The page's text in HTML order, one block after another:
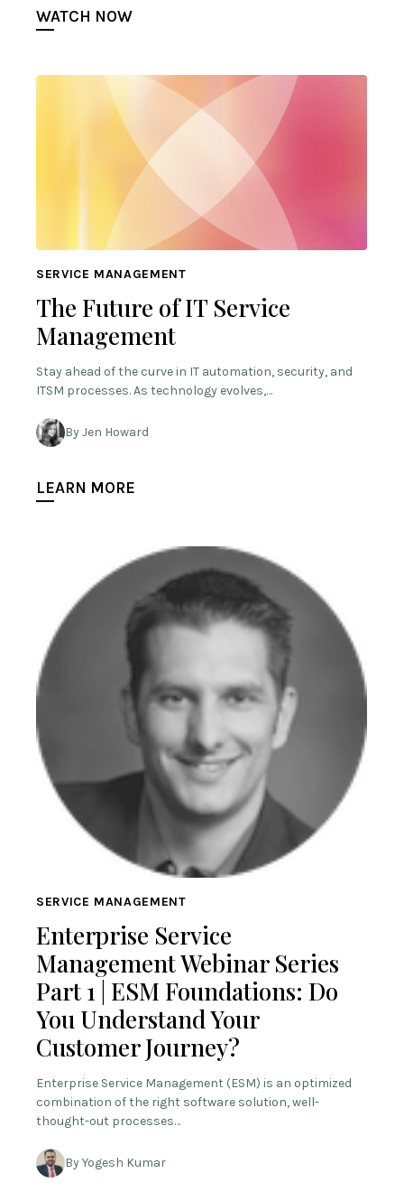
WATCH NOW
SERVICE MANAGEMENT
The Future of IT Service
Management
Stay ahead of the curve in IT automation, security, and
ITSM processes. As technology evolves,…
By Jen Howard
LEARN MORE
SERVICE MANAGEMENT
Enterprise Service
Management Webinar Series
Part 1 | ESM Foundations: Do
You Understand Your
Customer Journey?
Enterprise Service Management (ESM) is an optimized
combination of the right software solution, well-
thought-out processes…
By Yogesh Kumar